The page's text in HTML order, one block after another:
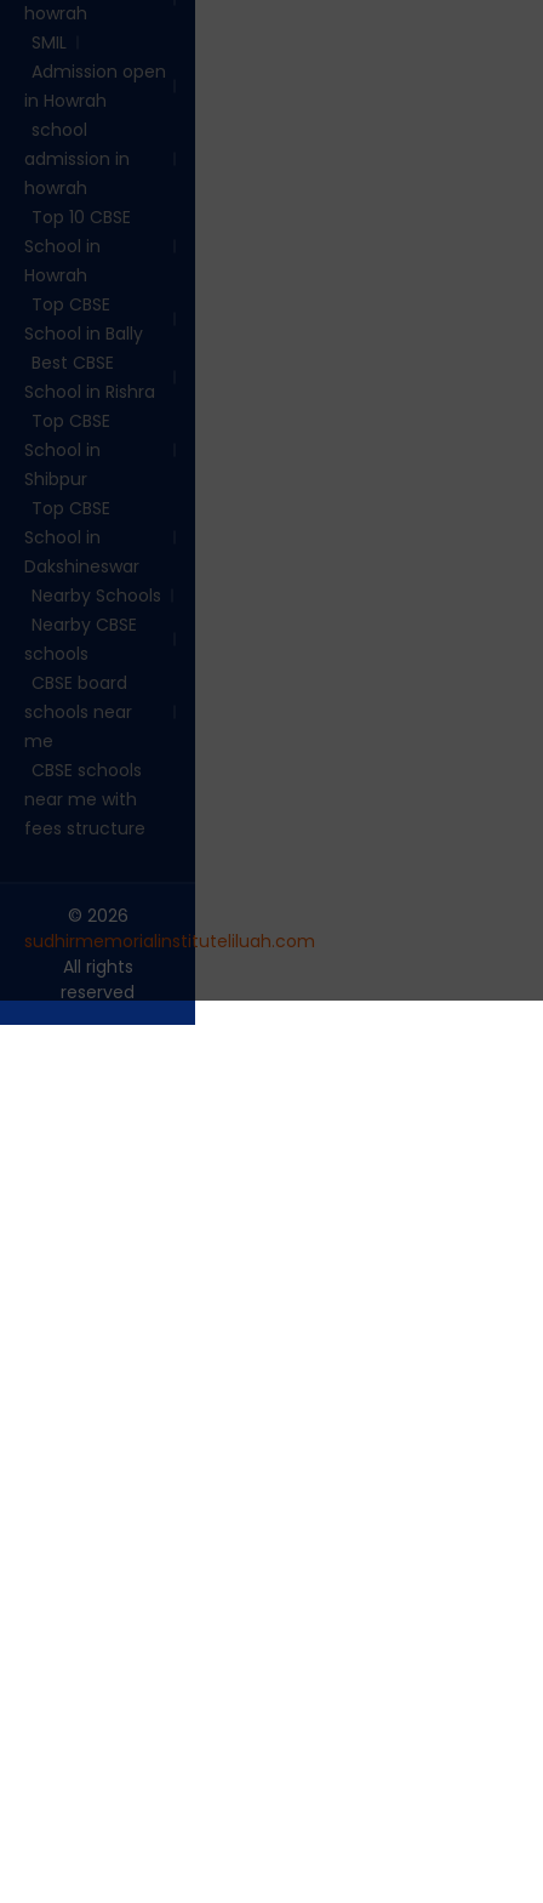
howrah
SMIL
Admission open
in Howrah
school
admission in
howrah
Top 10 CBSE
School in
Howrah
Top CBSE
School in Bally
Best CBSE
School in Rishra
Top CBSE
School in
Shibpur
Top CBSE
School in
Dakshineswar
Nearby Schools
Nearby CBSE
schools
CBSE board
schools near
me
CBSE schools
near me with
fees structure
© 2026
sudhirmemorialinstituteliluah.com
All rights
reserved